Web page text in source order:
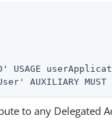
AUXILIARY
to any Delegated